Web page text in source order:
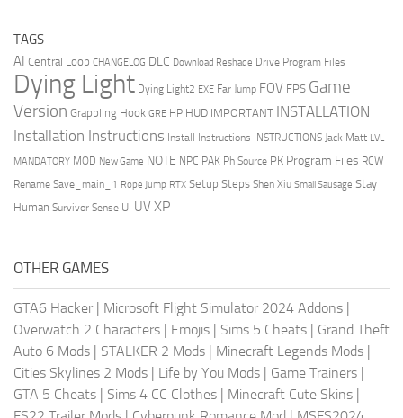
TAGS
AI Central Loop CHANGELOG DLC Download Reshade Drive Program Files
Dying Light Dying Light2 EXE Far Jump FOV FPS Game
Version Grappling Hook GRE HP HUD IMPORTANT INSTALLATION
Installation Instructions Install Instructions INSTRUCTIONS Jack Matt LVL
MANDATORY MOD New Game NOTE NPC PAK Ph Source PK Program Files RCW
Rename Save_main_1 Rope Jump RTX Setup Steps Shen Xiu Small Sausage Stay
Human Survivor Sense UI UV XP
OTHER GAMES
GTA6 Hacker | Microsoft Flight Simulator 2024 Addons |
Overwatch 2 Characters | Emojis | Sims 5 Cheats | Grand Theft
Auto 6 Mods | STALKER 2 Mods | Minecraft Legends Mods |
Cities Skylines 2 Mods | Life by You Mods | Game Trainers |
GTA 5 Cheats | Sims 4 CC Clothes | Minecraft Cute Skins |